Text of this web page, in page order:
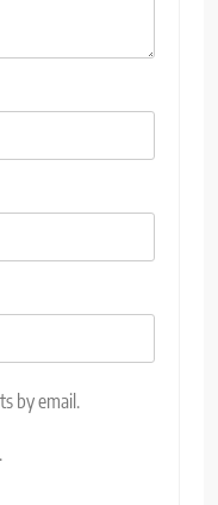
by email.